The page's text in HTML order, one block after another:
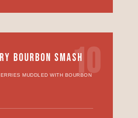
10
BOURBON SMASH
MUDDLED WITH BOURBON